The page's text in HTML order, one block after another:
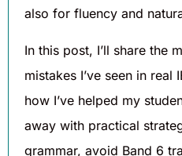
also for fluency and
In this post, I’ll share the
mistakes I’ve seen in real
how I’ve helped my
away with practical
grammar, avoid Band 6